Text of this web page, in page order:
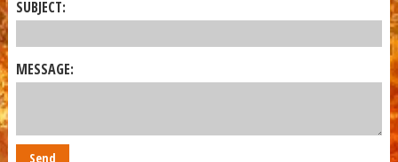
SUBJECT:
MESSAGE: